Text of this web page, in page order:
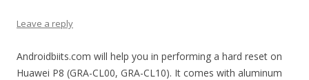
Leave a reply
Androidbiits.com will help you in performing a hard reset on
Huawei P8 (GRA-CL00, GRA-CL10). It comes with aluminum